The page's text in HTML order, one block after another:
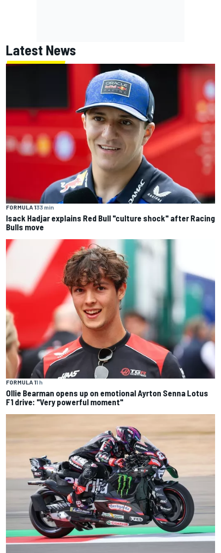
Latest News
FORMULA 133 min
Isack Hadjar explains Red Bull "culture shock" after Racing
Bulls move
FORMULA 11 h
Ollie Bearman opens up on emotional Ayrton Senna Lotus
F1 drive: "Very powerful moment"